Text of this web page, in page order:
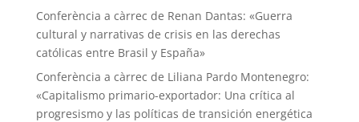
Conferència a càrrec de Renan Dantas: «Guerra
cultural y narrativas de crisis en las derechas
católicas entre Brasil y España»
Conferència a càrrec de Liliana Pardo Montenegro:
«Capitalismo primario-exportador: Una crítica al
progresismo y las políticas de transición energética